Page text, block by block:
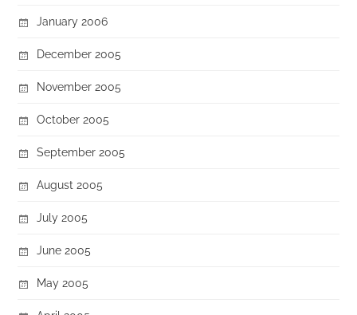
January 2006
December 2005
November 2005
October 2005
September 2005
August 2005
July 2005
June 2005
May 2005